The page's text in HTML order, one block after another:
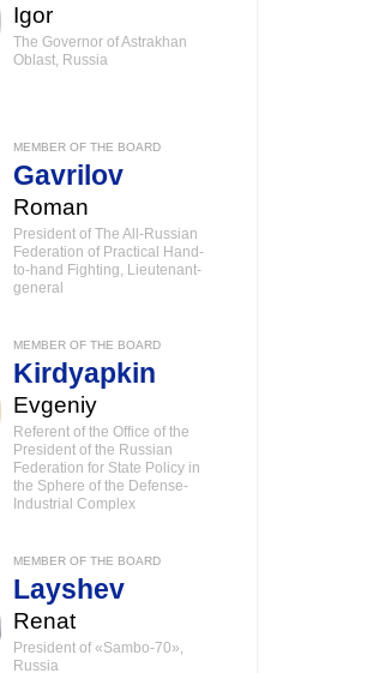
Igor
The Governor of Astrakhan
Oblast, Russia
MEMBER OF THE BOARD
Gavrilov
Roman
President of The All-Russian
Federation of Practical Hand-
to-hand Fighting, Lieutenant-
general
MEMBER OF THE BOARD
Kirdyapkin
Evgeniy
Referent of the Office of the
President of the Russian
Federation for State Policy in
the Sphere of the Defense-
Industrial Complex
MEMBER OF THE BOARD
Layshev
Renat
President of «Sambo-70»,
Russia